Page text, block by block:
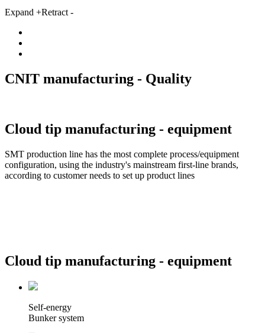
Expand +Retract -
CNIT manufacturing - Quality
Cloud tip manufacturing - equipment
SMT production line has the most complete process/equipment
configuration, using the industry's mainstream first-line brands,
according to customer needs to set up product lines
Cloud tip manufacturing - equipment
Self-energy
Bunker system